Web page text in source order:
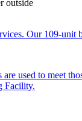
Our 109-unit
used to meet
Facility.